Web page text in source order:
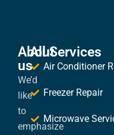
About
us
We’d
like
to
emphasize
All Services
Air Conditioner
Freezer Repair
Microwave